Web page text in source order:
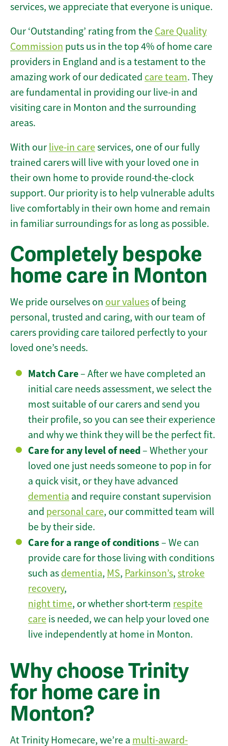
services, we appreciate that everyone is unique.
Our ‘Outstanding’ rating from the Care Quality
Commission puts us in the top 4% of home care
providers in England and is a testament to the
amazing work of our dedicated care team. They
are fundamental in providing our live-in and
visiting care in Monton and the surrounding
areas.
With our live-in careservices, one of our fully
trained carers will live with your loved one in
their own home to provide round-the-clock
support. Our priority is to help vulnerable adults
live comfortably in their own home and remain
in familiar surroundings for as long as possible.
Completely bespoke
home care in Monton
We pride ourselves on our values of being
personal, trusted and caring, with our team of
carers providing care tailored perfectly to your
loved one’s needs.
Match Care– After we have completed an
initial care needs assessment, we select the
most suitable of our carers and send you
their profile, so you can see their experience
and why we think they will be the perfect fit.
Care for any level of need– Whether your
loved one just needs someone to pop in for
a quick visit, or they have advanced
dementia and require constant supervision
and personal care, our committed team will
be by their side.
Care for a range of conditions– We can
provide care for those living with conditions
such as dementia, MS, Parkinson’s, stroke
recovery,
night time, or whether short-term respite
care is needed, we can help your loved one
live independently at home in Monton.
Why choose Trinity
for home care in
Monton?
At Trinity Homecare, we’re a multi-award-